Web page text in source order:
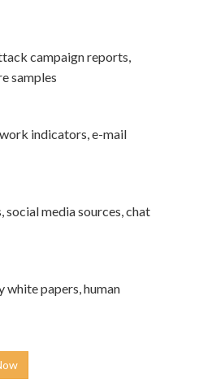
campaign reports,
samples
indicators, e-mail
media sources, chat
white papers, human